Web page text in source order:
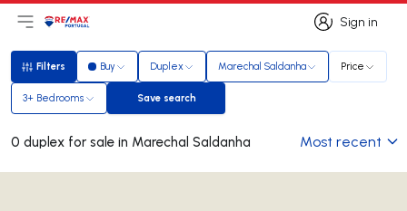
Sign in
Sign in
Open main menu
LogoGo to homepage
Filters
Filters Buy Duplex Marechal Saldanha Price
3+ Bedrooms Save search
Save search
0 duplex for sale in Marechal Saldanha Most recent